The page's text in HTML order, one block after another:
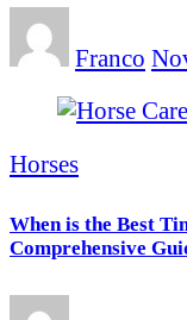
Franco
Horses
When is the Best
Comprehensive